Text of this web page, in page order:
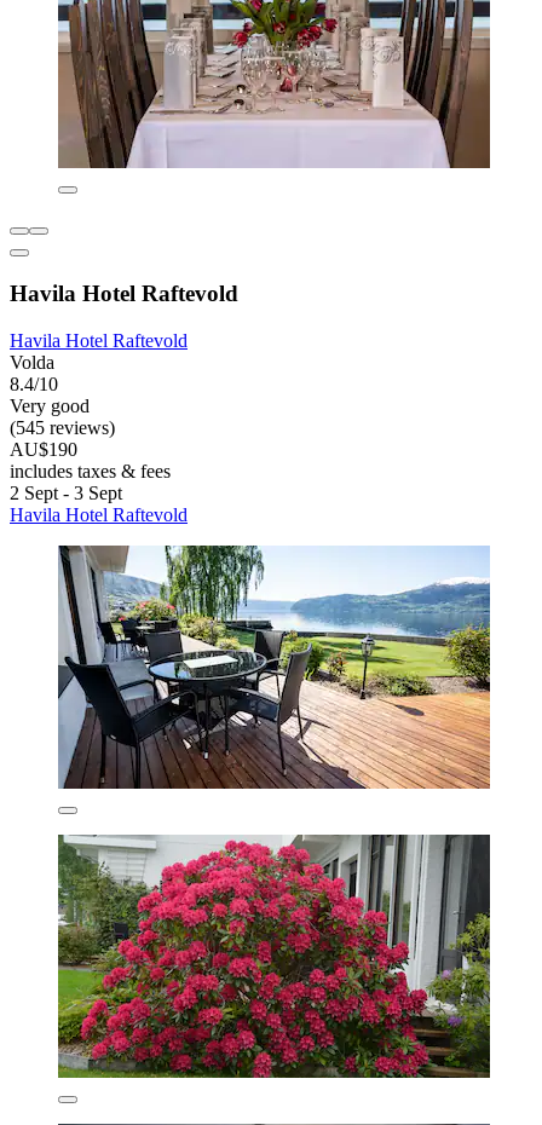
Havila Hotel Raftevold
Havila Hotel Raftevold
Volda
8.4/10
Very good
(545 reviews)
AU$190
includes taxes & fees
2 Sept - 3 Sept
Havila Hotel Raftevold